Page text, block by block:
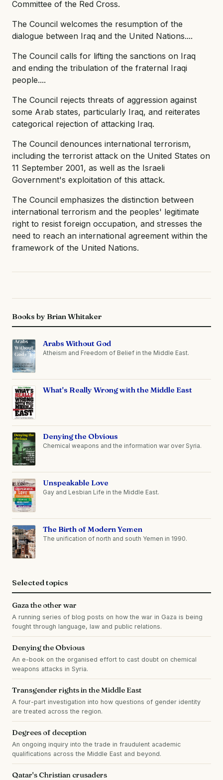
Committee of the Red Cross.
The Council welcomes the resumption of the
dialogue between Iraq and the United Nations....
The Council calls for lifting the sanctions on Iraq
and ending the tribulation of the fraternal Iraqi
people....
The Council rejects threats of aggression against
some Arab states, particularly Iraq, and reiterates
categorical rejection of attacking Iraq.
The Council denounces international terrorism,
including the terrorist attack on the United States on
11 September 2001, as well as the Israeli
Government's exploitation of this attack.
The Council emphasizes the distinction between
international terrorism and the peoples' legitimate
right to resist foreign occupation, and stresses the
need to reach an international agreement within the
framework of the United Nations.
Books by Brian Whitaker
Arabs Without God
Atheism and Freedom of Belief in the Middle East.
What's Really Wrong with the Middle East
Denying the Obvious
Chemical weapons and the information war over Syria.
Unspeakable Love
Gay and Lesbian Life in the Middle East.
The Birth of Modern Yemen
The unification of north and south Yemen in 1990.
Selected topics
Gaza the other war
A running series of blog posts on how the war in Gaza is being
fought through language, law and public relations.
Denying the Obvious
An e-book on the organised effort to cast doubt on chemical
weapons attacks in Syria.
Transgender rights in the Middle East
A four-part investigation into how questions of gender identity
are treated across the region.
Degrees of deception
An ongoing inquiry into the trade in fraudulent academic
qualifications across the Middle East and beyond.
Qatar's Christian crusaders